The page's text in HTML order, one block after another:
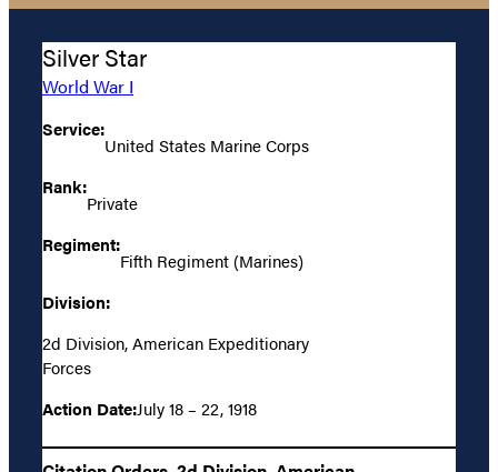
Silver Star
World War I
Service:
United States Marine Corps
Rank:
Private
Regiment:
Fifth Regiment (Marines)
Division:
2d Division, American Expeditionary
Forces
Action Date:July 18 – 22, 1918